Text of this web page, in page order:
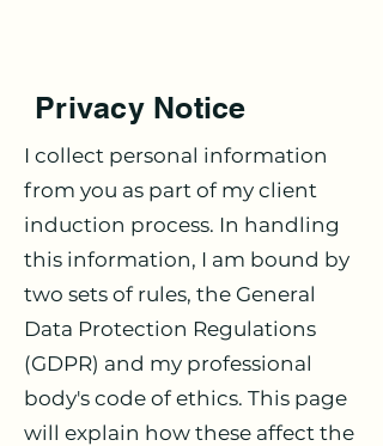
Privacy Notice
I collect personal information
from you as part of my client
induction process. In handling
this information, I am bound by
two sets of rules, the General
Data Protection Regulations
(GDPR) and my professional
body's code of ethics. This page
will explain how these affect the